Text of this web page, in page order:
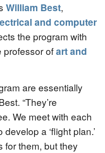
William Best,
and computer
the program with
professor ofart and
are essentially
“They’re
We meet with each
a ‘flight plan.’
for them, but they